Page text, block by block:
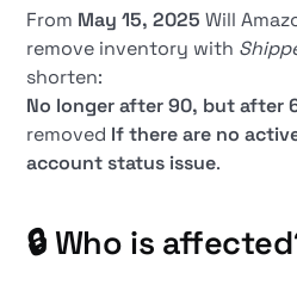
From May 15, 2025 Will
remove inventory with
shorten:
No longer after 90, but after
removed If there are no
account status issue.
🔒 Who is